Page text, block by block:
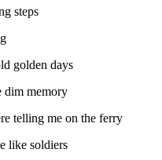
steps
golden days
dim memory
telling me on the ferry
like soldiers